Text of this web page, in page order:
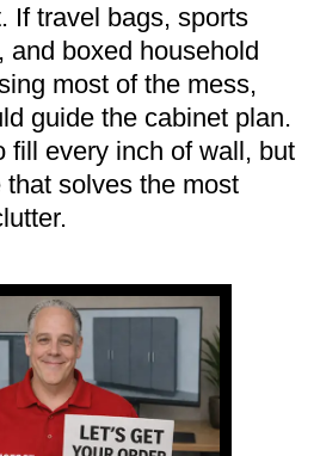
If travel bags, sports
and boxed household
most of the mess,
guide the cabinet plan.
fill every inch of wall, but
solves the most